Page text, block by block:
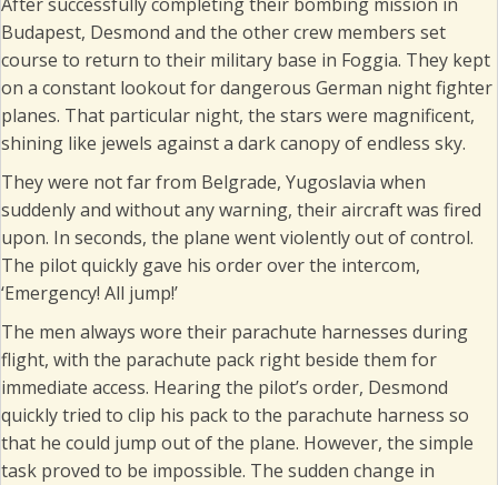
Budapest, Desmond and the other crew members set
course to return to their military base in Foggia. They kept
on a constant lookout for dangerous German night fighter
planes. That particular night, the stars were magnificent,
shining like jewels against a dark canopy of endless sky.
They were not far from Belgrade, Yugoslavia when
suddenly and without any warning, their aircraft was fired
upon. In seconds, the plane went violently out of control.
The pilot quickly gave his order over the intercom,
‘Emergency! All jump!’
The men always wore their parachute harnesses during
flight, with the parachute pack right beside them for
immediate access. Hearing the pilot’s order, Desmond
quickly tried to clip his pack to the parachute harness so
that he could jump out of the plane. However, the simple
task proved to be impossible. The sudden change in